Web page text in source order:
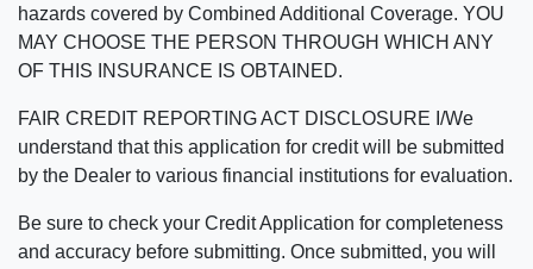
hazards covered by Combined Additional Coverage. YOU
MAY CHOOSE THE PERSON THROUGH WHICH ANY
OF THIS INSURANCE IS OBTAINED.
FAIR CREDIT REPORTING ACT DISCLOSURE I/We
understand that this application for credit will be submitted
by the Dealer to various financial institutions for evaluation.
Be sure to check your Credit Application for completeness
and accuracy before submitting. Once submitted, you will